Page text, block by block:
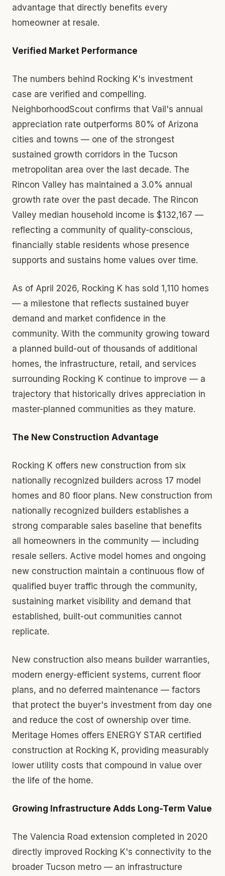
advantage that directly benefits every
homeowner at resale.
Verified Market Performance
The numbers behind Rocking K's investment
case are verified and compelling.
NeighborhoodScout confirms that Vail's annual
appreciation rate outperforms 80% of Arizona
cities and towns — one of the strongest
sustained growth corridors in the Tucson
metropolitan area over the last decade. The
Rincon Valley has maintained a 3.0% annual
growth rate over the past decade. The Rincon
Valley median household income is $132,167 —
reflecting a community of quality-conscious,
financially stable residents whose presence
supports and sustains home values over time.
As of April 2026, Rocking K has sold 1,110 homes
— a milestone that reflects sustained buyer
demand and market confidence in the
community. With the community growing toward
a planned build-out of thousands of additional
homes, the infrastructure, retail, and services
surrounding Rocking K continue to improve — a
trajectory that historically drives appreciation in
master-planned communities as they mature.
The New Construction Advantage
Rocking K offers new construction from six
nationally recognized builders across 17 model
homes and 80 floor plans. New construction from
nationally recognized builders establishes a
strong comparable sales baseline that benefits
all homeowners in the community — including
resale sellers. Active model homes and ongoing
new construction maintain a continuous flow of
qualified buyer traffic through the community,
sustaining market visibility and demand that
established, built-out communities cannot
replicate.
New construction also means builder warranties,
modern energy-efficient systems, current floor
plans, and no deferred maintenance — factors
that protect the buyer's investment from day one
and reduce the cost of ownership over time.
Meritage Homes offers ENERGY STAR certified
construction at Rocking K, providing measurably
lower utility costs that compound in value over
the life of the home.
Growing Infrastructure Adds Long-Term Value
The Valencia Road extension completed in 2020
directly improved Rocking K's connectivity to the
broader Tucson metro — an infrastructure